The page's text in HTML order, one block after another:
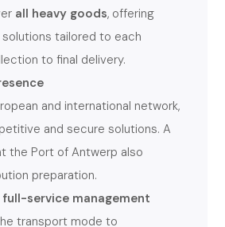
all heavy goods, offering
tailored to each
to final delivery.
and international network,
and secure solutions. A
the Port of Antwerp also
preparation.
service management
transport mode to